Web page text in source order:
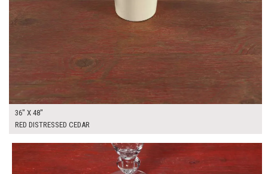
36" X 48"
RED DISTRESSED CEDAR